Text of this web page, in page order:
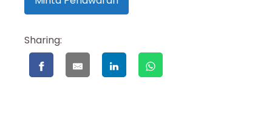
Sharing: